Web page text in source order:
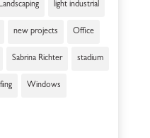
Landscaping light industrial
new projects Office
Sabrina Richter stadium
Windows